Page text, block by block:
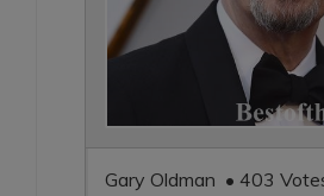
Gary Oldman • 403